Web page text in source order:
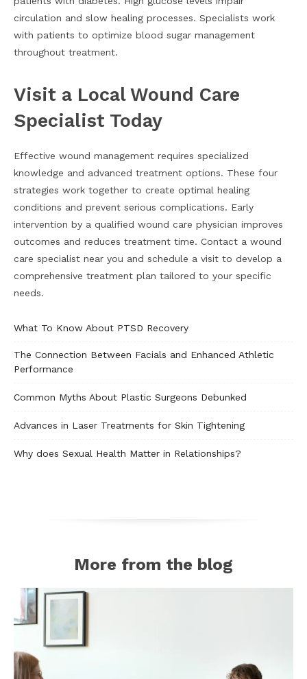
circulation and slow healing processes. Specialists work
with patients to optimize blood sugar management
throughout treatment.
Visit a Local Wound Care
Specialist Today
Effective wound management requires specialized
knowledge and advanced treatment options. These four
strategies work together to create optimal healing
conditions and prevent serious complications. Early
intervention by a qualified wound care physician improves
outcomes and reduces treatment time. Contact a wound
care specialist near you and schedule a visit to develop a
comprehensive treatment plan tailored to your specific
needs.
What To Know About PTSD Recovery
The Connection Between Facials and Enhanced Athletic
Performance
Common Myths About Plastic Surgeons Debunked
Advances in Laser Treatments for Skin Tightening
Why does Sexual Health Matter in Relationships?
More from the blog